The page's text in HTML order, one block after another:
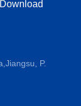
Download
P.